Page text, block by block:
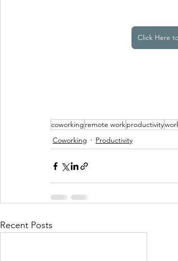
Click Here
coworking remote workproductivity
Coworking
Productivity
Recent Posts